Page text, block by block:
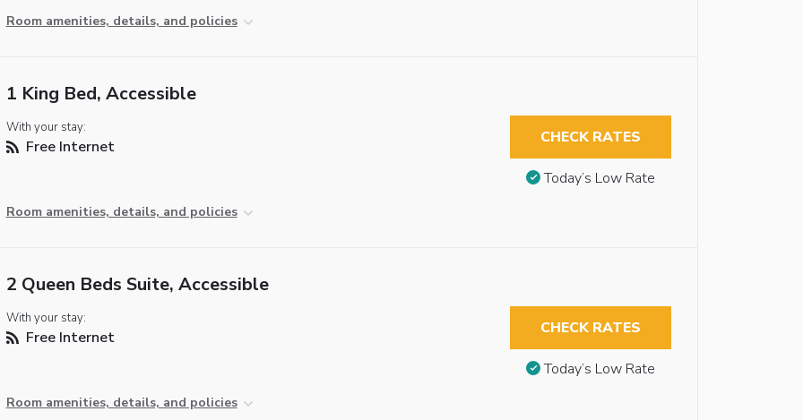
Room amenities, details, and policies
1 King Bed, Accessible
With your stay:
Free Internet
Room amenities, details, and policies
CHECK RATES
Today’s Low Rate
2 Queen Beds Suite, Accessible
With your stay:
Free Internet
Room amenities, details, and policies
CHECK RATES
Today’s Low Rate